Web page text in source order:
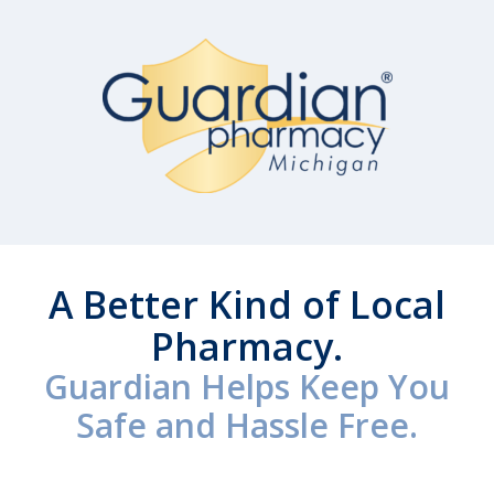
A Better Kind of Local
Pharmacy.
Guardian Helps Keep You
Safe and Hassle Free.